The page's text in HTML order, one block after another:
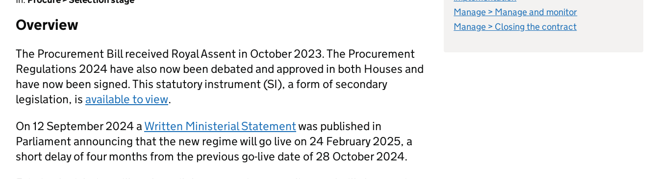
Overview
The Procurement Bill received Royal Assent in October 2023. The Procurement
Regulations 2024 have also now been debated and approved in both Houses and
have now been signed. This statutory instrument (SI), a form of secondary
legislation, is available to view.
On 12 September 2024 a Written Ministerial Statementwas published in
Parliament announcing that the new regime will go live on 24 February 2025, a
short delay of four months from the previous go-live date of 28 October 2024.
Manage > Manage and monitor
Manage > Closing the contract